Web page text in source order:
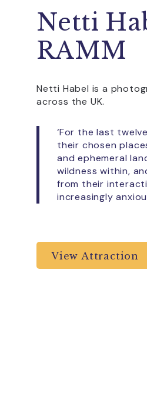
Netti
RAMM
Netti Habel is a
across the UK.
‘For the last
their chosen
and ephemeral
wildness within,
from their
increasingly
View Attraction